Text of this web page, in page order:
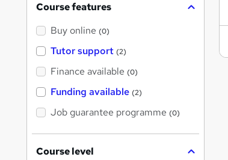
Course features
Buy online (0)
Tutor support (2)
Finance available (0)
Funding available (2)
Job guarantee programme (0)
Course level